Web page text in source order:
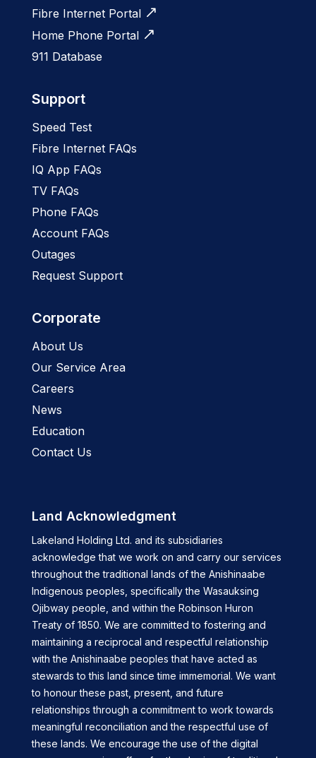
Fibre Internet Portal
Home Phone Portal
911 Database
Support
Speed Test
Fibre Internet FAQs
IQ App FAQs
TV FAQs
Phone FAQs
Account FAQs
Outages
Request Support
Corporate
About Us
Our Service Area
Careers
News
Education
Contact Us
Land Acknowledgment
Lakeland Holding Ltd. and its subsidiaries
acknowledge that we work on and carry our services
throughout the traditional lands of the Anishinaabe
Indigenous peoples, specifically the Wasauksing
Ojibway people, and within the Robinson Huron
Treaty of 1850. We are committed to fostering and
maintaining a reciprocal and respectful relationship
with the Anishinaabe peoples that have acted as
stewards to this land since time immemorial. We want
to honour these past, present, and future
relationships through a commitment to work towards
meaningful reconciliation and the respectful use of
these lands. We encourage the use of the digital